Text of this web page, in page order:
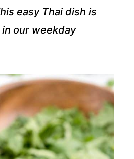
easy Thai dish is
our weekday